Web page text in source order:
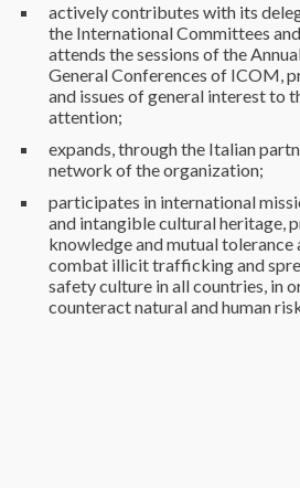
actively contributes with its
the International Committees
attends the sessions of the
General Conferences of ICOM,
and issues of general interest to
attention;
expands, through the Italian
network of the organization;
participates in international
and intangible cultural heritage,
knowledge and mutual tolerance
combat illicit trafficking and
safety culture in all countries, in
counteract natural and human